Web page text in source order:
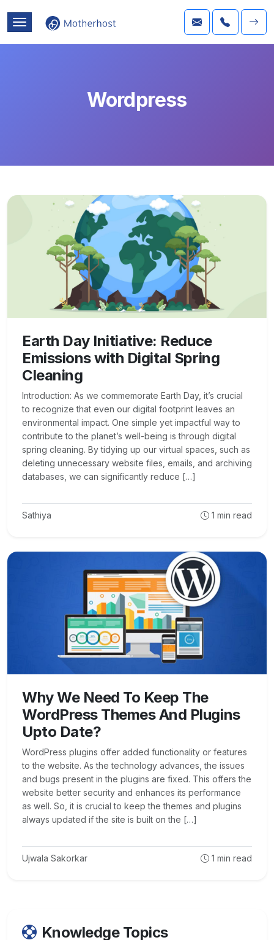
Wordpress
Earth Day Initiative: Reduce
Emissions with Digital Spring
Cleaning
Introduction: As we commemorate Earth Day, it’s crucial
to recognize that even our digital footprint leaves an
environmental impact. One simple yet impactful way to
contribute to the planet’s well-being is through digital
spring cleaning. By tidying up our virtual spaces, such as
deleting unnecessary website files, emails, and archiving
databases, we can significantly reduce […]
Sathiya 1 min read
Why We Need To Keep The
WordPress Themes And Plugins
Upto Date?
WordPress plugins offer added functionality or features
to the website. As the technology advances, the issues
and bugs present in the plugins are fixed. This offers the
website better security and enhances its performance
as well. So, it is crucial to keep the themes and plugins
always updated if the site is built on the […]
Ujwala Sakorkar 1 min read
Knowledge Topics